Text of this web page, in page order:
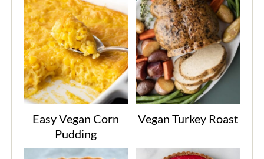
Easy Vegan Corn
Pudding
Vegan Turkey Roast